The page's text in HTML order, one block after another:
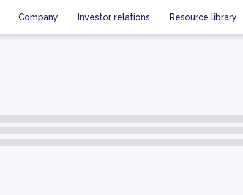
Company Investor relations Resource library